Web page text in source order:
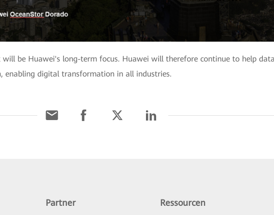
be Huawei's long-term focus. Huawei will therefore continue to help
enabling digital transformation in all industries.
Partner Ressourcen